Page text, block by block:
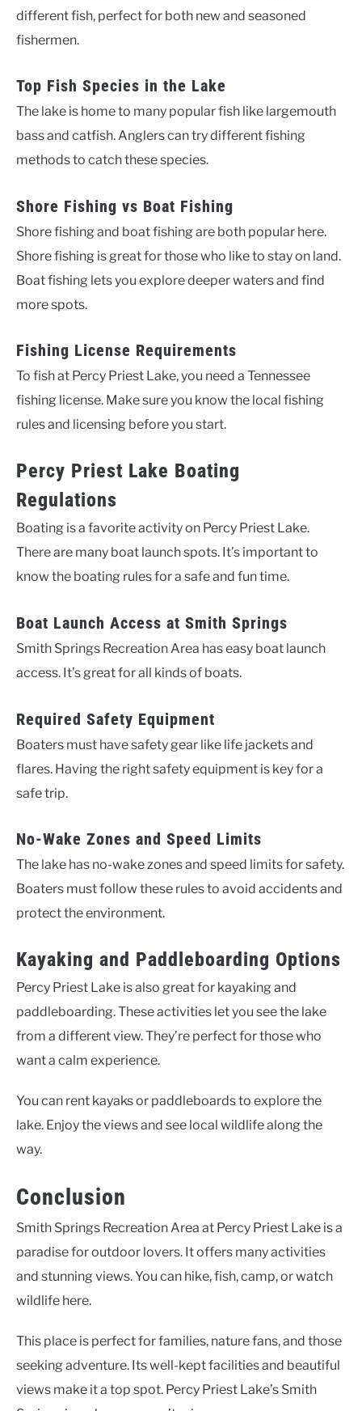
different fish, perfect for both new and seasoned
fishermen.
Top Fish Species in the Lake
The lake is home to many popular fish like largemouth
bass and catfish. Anglers can try different fishing
methods to catch these species.
Shore Fishing vs Boat Fishing
Shore fishing and boat fishing are both popular here.
Shore fishing is great for those who like to stay on land.
Boat fishing lets you explore deeper waters and find
more spots.
Fishing License Requirements
To fish at Percy Priest Lake, you need a Tennessee
fishing license. Make sure you know the local fishing
rules and licensing before you start.
Percy Priest Lake Boating
Regulations
Boating is a favorite activity on Percy Priest Lake.
There are many boat launch spots. It’s important to
know the boating rules for a safe and fun time.
Boat Launch Access at Smith Springs
Smith Springs Recreation Area has easy boat launch
access. It’s great for all kinds of boats.
Required Safety Equipment
Boaters must have safety gear like life jackets and
flares. Having the right safety equipment is key for a
safe trip.
No-Wake Zones and Speed Limits
The lake has no-wake zones and speed limits for safety.
Boaters must follow these rules to avoid accidents and
protect the environment.
Kayaking and Paddleboarding Options
Percy Priest Lake is also great for kayaking and
paddleboarding. These activities let you see the lake
from a different view. They’re perfect for those who
want a calm experience.
You can rent kayaks or paddleboards to explore the
lake. Enjoy the views and see local wildlife along the
way.
Conclusion
Smith Springs Recreation Area at Percy Priest Lake is a
paradise for outdoor lovers. It offers many activities
and stunning views. You can hike, fish, camp, or watch
wildlife here.
This place is perfect for families, nature fans, and those
seeking adventure. Its well-kept facilities and beautiful
views make it a top spot. Percy Priest Lake’s Smith